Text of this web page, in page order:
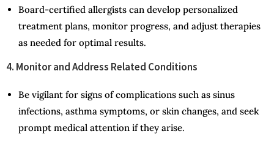
Board-certified allergists can develop personalized
treatment plans, monitor progress, and adjust therapies
as needed for optimal results.
4. Monitor and Address Related Conditions
Be vigilant for signs of complications such as sinus
infections, asthma symptoms, or skin changes, and seek
prompt medical attention if they arise.